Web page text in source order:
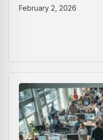
February 2, 2026